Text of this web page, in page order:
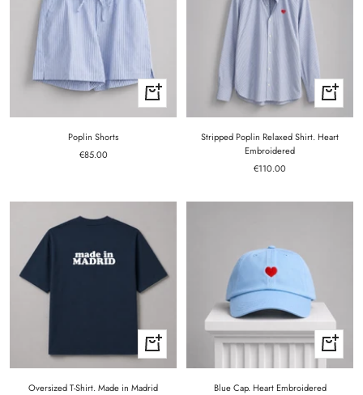
Quick
view
Poplin Shorts
Sale
€85.00
Quick
view
Stripped Poplin Relaxed Shirt. Heart
Embroidered
Sale
€110.00
Quick
view
Oversized T-Shirt. Made in Madrid
+
Add
to
cart
Blue Cap. Heart Embroidered